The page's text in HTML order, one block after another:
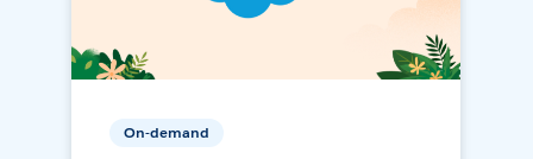
On-demand